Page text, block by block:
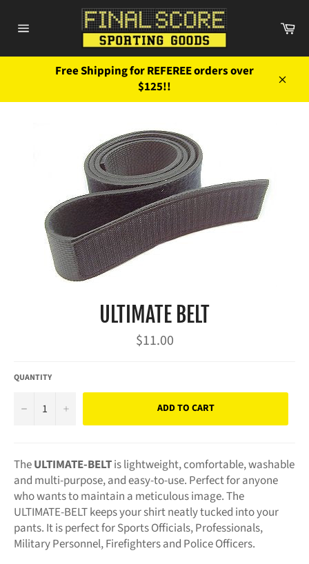
navigation
Free Shipping for REFEREE orders over
$125!!
ULTIMATE BELT
Regular
price
$11.00
QUANTITY
− + ADD TO CART
TheULTIMATE-BELTis lightweight, comfortable, washable
and multi-purpose, and easy-to-use. Perfect for anyone
who wants to maintain a meticulous image. The
ULTIMATE-BELT keeps your shirt neatly tucked into your
pants. It is perfect for Sports Officials, Professionals,
Military Personnel, Firefighters and Police Officers.